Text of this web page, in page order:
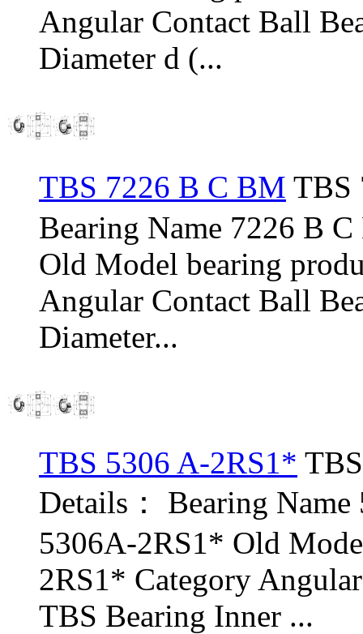
Angular Contact Ball
Diameter d (...
TBS 7226 B C BM TBS
Bearing Name 7226 B
Old Model bearing
Angular Contact Ball
Diameter...
TBS 5306 A-2RS1*
Details： Bearing
5306A-2RS1* Old
2RS1* Category
TBS Bearing Inner ...